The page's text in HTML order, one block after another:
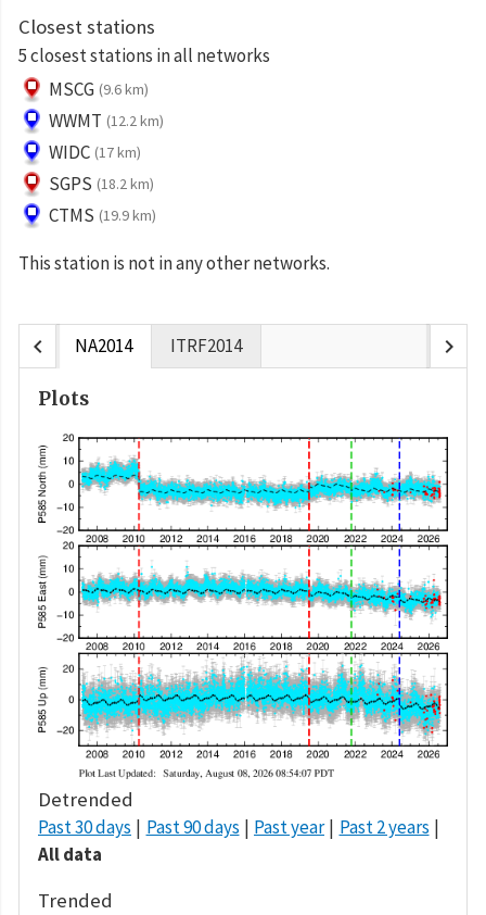
Closest stations
5 closest stations in all networks
MSCG (9.6 km)
WWMT (12.2 km)
WIDC (17 km)
SGPS (18.2 km)
CTMS (19.9 km)
This station is not in any other networks.
chevron_left NA2014 ITRF2014 chevron_right
Plots
Detrended
Past 30 days Past 90 days Past year
Past 2 years
All data
Trended